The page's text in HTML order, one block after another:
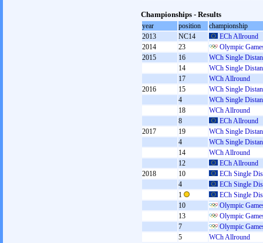
Championships - Results
year position
championship
2013
NC14
ECh Allround
2014
23
Olympic
2015
16
WCh Single
14
WCh Single
17
WCh Allround
2016
15
WCh Single
4
WCh Single
18
WCh Allround
8
ECh Allround
2017
19
WCh Single
4
WCh Single
14
WCh Allround
12
ECh Allround
2018
10
ECh Single
4
ECh Single
1
ECh Single
10
Olympic
13
Olympic
7
Olympic
5
WCh Allround